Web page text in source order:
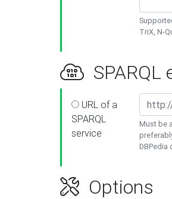
TriX, N-
SPARQL
URL of a
SPARQL
service
Must be
DBPedia
Options